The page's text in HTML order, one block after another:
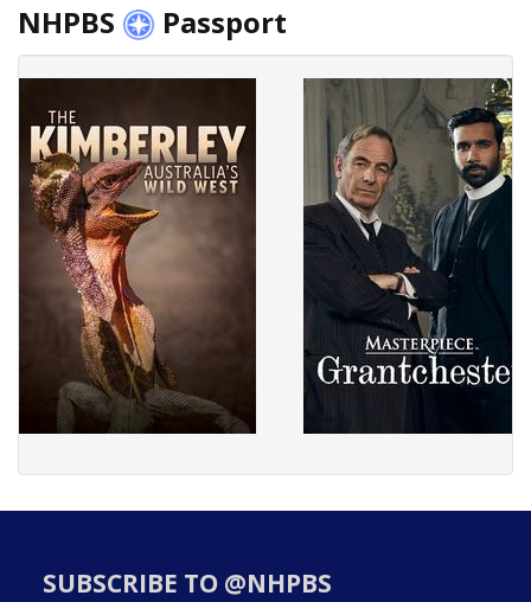
NHPBS Passport
SUBSCRIBE TO @NHPBS